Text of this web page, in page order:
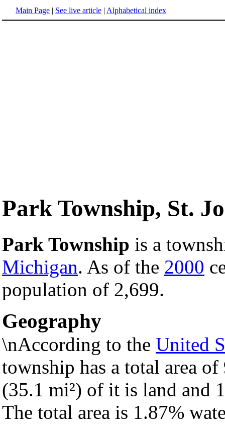
Main Page | See live article | Alphabetical index
Park Township, St.
Park Township is a
Michigan. As of the 2000
population of 2,699.
Geography
\nAccording to the United
township has a total area
(35.1 mi²) of it is land and
The total area is 1.87%